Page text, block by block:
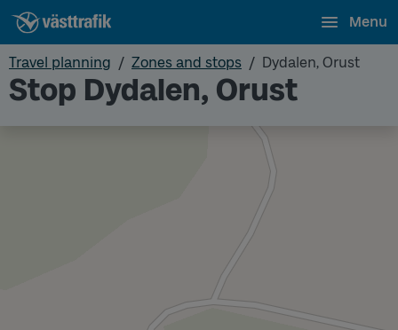
Menu
Travel planning Zones and stops Dydalen, Orust
Stop Dydalen, Orust